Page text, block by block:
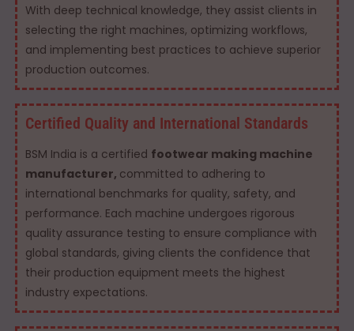
With deep technical knowledge, they assist clients in
selecting the right machines, optimizing workflows,
and implementing best practices to achieve superior
production outcomes.
Certified Quality and International Standards
BSM India is a certified footwear making machine
manufacturer, committed to adhering to
international benchmarks for quality, safety, and
performance. Each machine undergoes rigorous
quality assurance testing to ensure compliance with
global standards, giving clients the confidence that
their production equipment meets the highest
industry expectations.